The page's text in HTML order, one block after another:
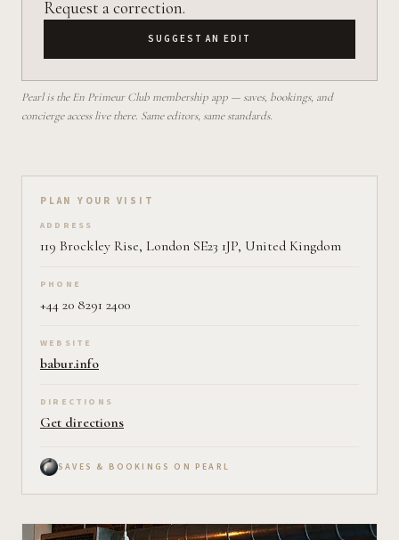
Request a correction.
SUGGEST AN EDIT
Pearl is the En Primeur Club membership app — saves, bookings, and
concierge access live there. Same editors, same standards.
Plan your visit on Pearl
PLAN YOUR VISIT
ADDRESS
119 Brockley Rise, London SE23 1JP, United Kingdom
PHONE
+44 20 8291 2400
WEBSITE
babur.info
DIRECTIONS
Get directions
SAVES & BOOKINGS ON PEARL